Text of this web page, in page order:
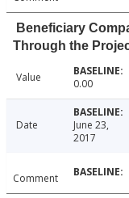
Beneficiary
Through the
Value 0.00
Date
June 23,
2017
Comment